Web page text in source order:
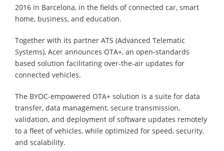
2016 in Barcelona, in the fields of connected car, smart
home, business, and education.
Together with its partner ATS (Advanced Telematic
Systems), Acer announces OTA+, an open-standards
based solution facilitating over-the-air updates for
connected vehicles.
The BYOC-empowered OTA+ solution is a suite for data
transfer, data management, secure transmission,
validation, and deployment of software updates remotely
to a fleet of vehicles, while optimized for speed, security,
and scalability.